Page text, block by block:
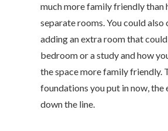
much more family friendly than
separate rooms. You could also
adding an extra room that
bedroom or a study and how
the space more family friendly.
foundations you put in now, the
down the line.